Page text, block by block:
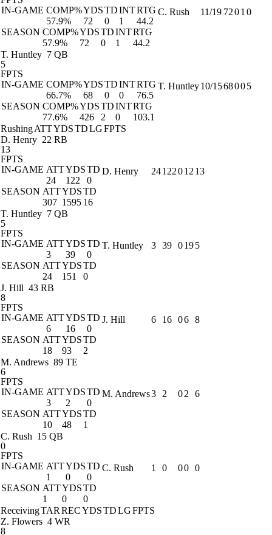
IN-GAME COMP%YDSTDINTRTG
57.9%
72 0 1
44.2
SEASON COMP%YDSTDINTRTG
57.9%
72 0 1 44.2
C. Rush 11/19 7201 0
T. Huntley 7 QB
5
FPTS
IN-GAME COMP%YDSTDINTRTG
66.7%
68 0 0
76.5
SEASON COMP%YDSTDINTRTG
77.6%
426 2 0 103.1
T. Huntley10/1568005
RushingATTYDSTDLGFPTS
D. Henry 22 RB
13
FPTS
IN-GAME ATTYDSTD
24
122
0
SEASON ATTYDSTD
307 1595 16
D. Henry 24122012 13
T. Huntley 7 QB
5
FPTS
IN-GAME ATTYDSTD
3
39
0
SEASON ATTYDSTD
24
151 0
T. Huntley 3 39 0195
J. Hill 43 RB
8
FPTS
IN-GAME ATTYDSTD
6
16
0
SEASON ATTYDSTD
18
93 2
J. Hill 6 16 06 8
M. Andrews 89 TE
6
FPTS
IN-GAME ATTYDSTD
3
2
0
SEASON ATTYDSTD
10
48 1
M. Andrews3 2 02 6
C. Rush 15 QB
0
FPTS
IN-GAME ATTYDSTD
1
0
0
SEASON ATTYDSTD
1
0 0
C. Rush 1 0 00 0
ReceivingTAR RECYDSTDLGFPTS
Z. Flowers 4 WR
8